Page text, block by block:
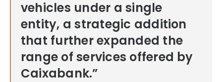
vehicles under a single
entity, a strategic addition
that further expanded the
range of services offered by
Caixabank.”